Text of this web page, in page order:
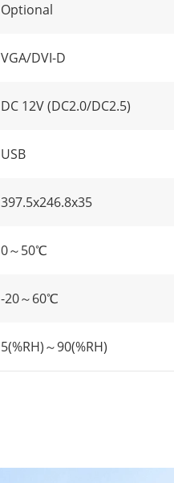
Optional
VGA/DVI-D
DC 12V (DC2.0/DC2.5)
USB
397.5x246.8x35
0～50℃
-20～60℃
5(%RH)～90(%RH)